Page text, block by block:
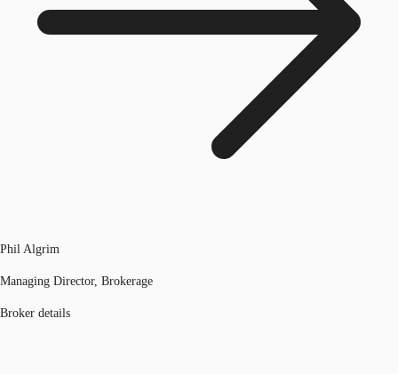
Phil Algrim
Managing Director, Brokerage
Broker details